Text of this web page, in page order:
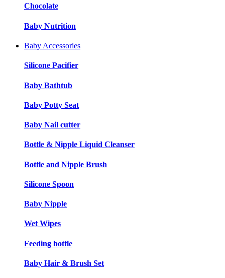
Chocolate
Baby Nutrition
Baby Accessories
Silicone Pacifier
Baby Bathtub
Baby Potty Seat
Baby Nail cutter
Bottle & Nipple Liquid Cleanser
Bottle and Nipple Brush
Silicone Spoon
Baby Nipple
Wet Wipes
Feeding bottle
Baby Hair & Brush Set